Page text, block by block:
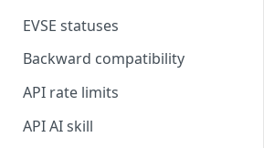
EVSE statuses
Backward compatibility
API rate limits
API AI skill